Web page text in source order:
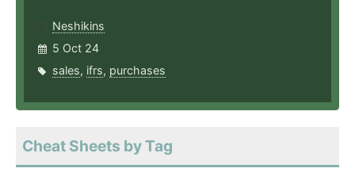
Neshikins
5 Oct 24
sales, ifrs, purchases
Cheat Sheets by Tag